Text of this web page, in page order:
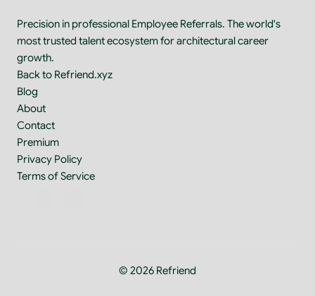
Precision in professional Employee Referrals. The world's
most trusted talent ecosystem for architectural career
growth.
Back to Refriend.xyz
Blog
About
Contact
Premium
Privacy Policy
Terms of Service
© 2026 Refriend